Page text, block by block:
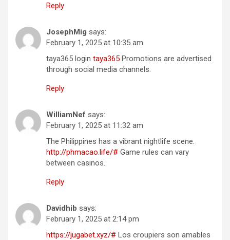
Reply
JosephMig says:
February 1, 2025 at 10:35 am
taya365 login taya365 Promotions are advertised
through social media channels.
Reply
WilliamNef says:
February 1, 2025 at 11:32 am
The Philippines has a vibrant nightlife scene.
http://phmacao.life/# Game rules can vary
between casinos.
Reply
Davidhib says:
February 1, 2025 at 2:14 pm
https://jugabet.xyz/# Los croupiers son amables